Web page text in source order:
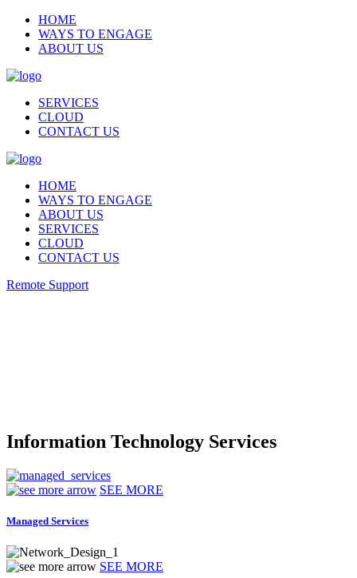
HOME
WAYS TO ENGAGE
ABOUT US
SERVICES
CLOUD
CONTACT US
HOME
WAYS TO ENGAGE
ABOUT US
SERVICES
CLOUD
CONTACT US
Remote Support
Information Technology Services
SEE MORE
Managed Services
SEE MORE